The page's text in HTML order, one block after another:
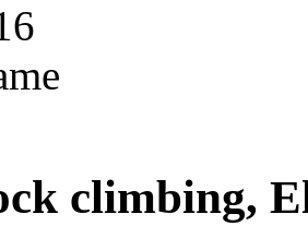
climbing,